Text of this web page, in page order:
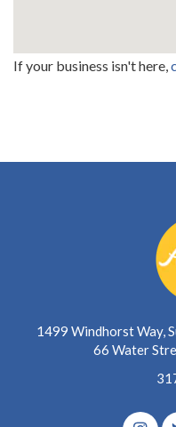
If your business isn't here,
1499 Windhorst Way,
66 Water